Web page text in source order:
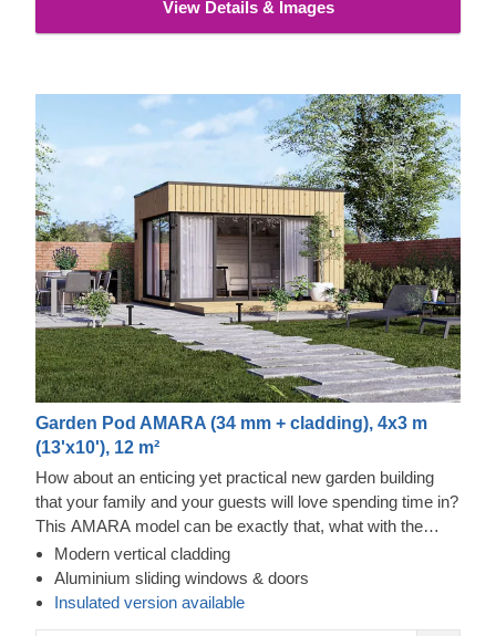
View Details & Images
Garden Pod AMARA (34 mm + cladding), 4x3 m
(13'x10'), 12 m²
How about an enticing yet practical new garden building
that your family and your guests will love spending time in?
This AMARA model can be exactly that, what with the
layout that can be turned into a lounge or a workspace, and
the elegant design. The look draws inspiration from modern
minimalism, including sophisticated vertical cladding and
Modern vertical cladding
Aluminium sliding windows & doors
Insulated version available